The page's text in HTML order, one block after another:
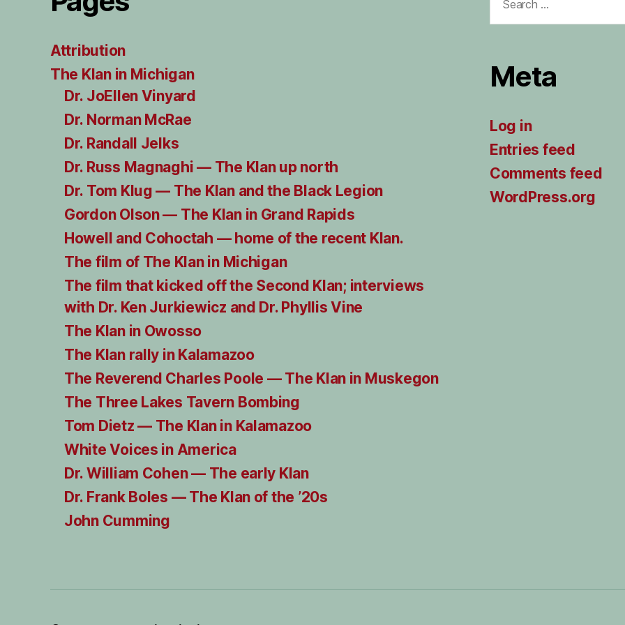
Attribution
The Klan in Michigan
Dr. JoEllen Vinyard
Dr. Norman McRae
Dr. Randall Jelks
Dr. Russ Magnaghi — The Klan up north
Dr. Tom Klug — The Klan and the Black Legion
Gordon Olson — The Klan in Grand Rapids
Howell and Cohoctah — home of the recent Klan.
The film of The Klan in Michigan
The film that kicked off the Second Klan; interviews
with Dr. Ken Jurkiewicz and Dr. Phyllis Vine
The Klan in Owosso
The Klan rally in Kalamazoo
The Reverend Charles Poole — The Klan in Muskegon
The Three Lakes Tavern Bombing
Tom Dietz — The Klan in Kalamazoo
White Voices in America
Dr. William Cohen — The early Klan
Dr. Frank Boles — The Klan of the ’20s
John Cumming
for:
Meta
Log in
Entries feed
Comments feed
WordPress.org